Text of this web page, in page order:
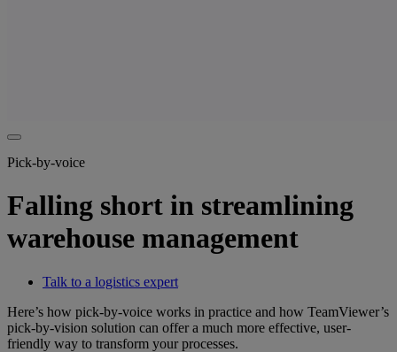
Pick-by-voice
Falling short in streamlining
warehouse management
Talk to a logistics expert
Here’s how pick-by-voice works in practice and how TeamViewer’s
pick-by-vision solution can offer a much more effective, user-
friendly way to transform your processes.